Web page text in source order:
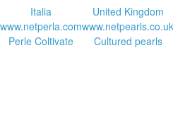
Italia
www.netperla.com
Perle Coltivate
United Kingdom
www.netpearls.co.uk
Cultured pearls